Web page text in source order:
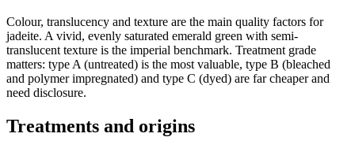
Colour, translucency and texture are the main quality factors for
jadeite. A vivid, evenly saturated emerald green with semi-
translucent texture is the imperial benchmark. Treatment grade
matters: type A (untreated) is the most valuable, type B (bleached
and polymer impregnated) and type C (dyed) are far cheaper and
need disclosure.
Treatments and origins